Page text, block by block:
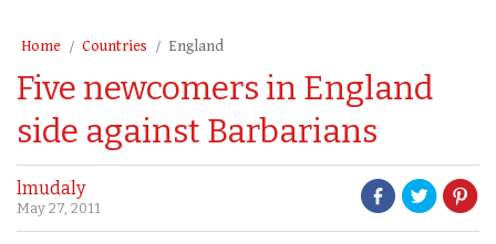
Home Countries England
Five newcomers in England
side against Barbarians
lmudaly
May 27, 2011